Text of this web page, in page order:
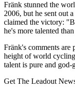
Fränk stunned the
2006, but he sent out
claimed the victory:
he's more talented
Fränk's comments
height of world
talent is pure and god-
Get The Leadout